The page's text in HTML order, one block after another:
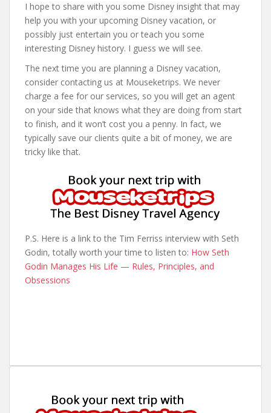
I hope to share with you some Disney insight that may
help you with your upcoming Disney vacation, or
possibly just entertain you or teach you some
interesting Disney history. I guess we will see.
The next time you are planning a Disney vacation,
consider contacting us at Mouseketrips. We never
charge a fee for our services, so you will get an agent
on your side that knows what they are doing from start
to finish, and it won’t cost you a penny. In fact, we
typically save our clients quite a bit of money, we are
tricky like that.
P.S. Here is a link to the Tim Ferriss interview with Seth
Godin, totally worth your time to listen to: How Seth
Godin Manages His Life — Rules, Principles, and
Obsessions